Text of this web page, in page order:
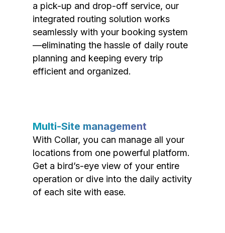
a pick-up and drop-off service, our
integrated routing solution works
seamlessly with your booking system
—eliminating the hassle of daily route
planning and keeping every trip
efficient and organized.
Multi-Site management
With Collar, you can manage all your
locations from one powerful platform.
Get a bird’s-eye view of your entire
operation or dive into the daily activity
of each site with ease.